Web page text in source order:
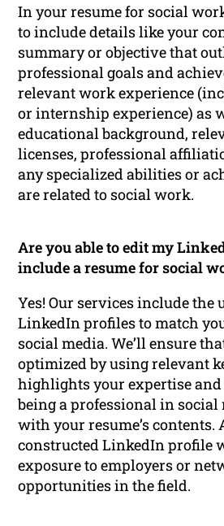
In your resume for social
to include details like your
summary or objective that
professional goals and
relevant work experience
or internship experience) as
educational background,
licenses, professional
any specialized abilities or
are related to social work.
Are you able to edit my
include a resume for social
Yes! Our services include the
LinkedIn profiles to match
social media. We’ll ensure
optimized by using relevant
highlights your expertise
being a professional in
with your resume’s contents.
constructed LinkedIn profile
exposure to employers or
opportunities in the field.